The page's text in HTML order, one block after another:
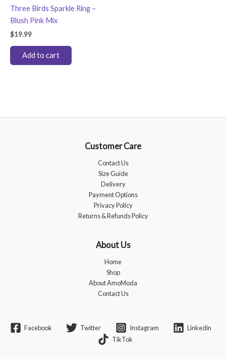
Three Birds Sparkle Ring –
Blush Pink Mix
$19.99
Add to cart
Customer Care
Contact Us
Size Guide
Delivery
Payment Options
Privacy Policy
Returns & Refunds Policy
About Us
Home
Shop
About AmoModa
Contact Us
Facebook Twitter Instagram
Linkedin
TikTok